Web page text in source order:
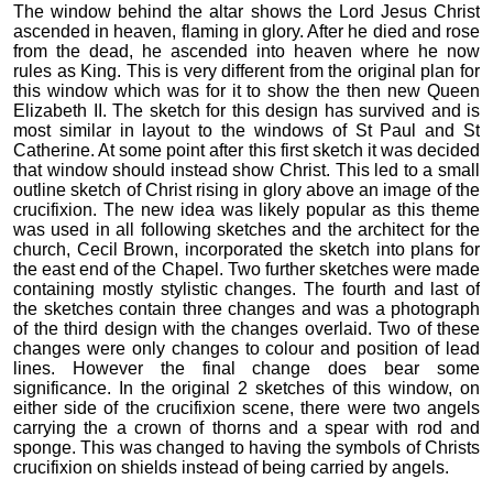
The window behind the altar shows the Lord Jesus Christ
ascended in heaven, flaming in glory. After he died and rose
from the dead, he ascended into heaven where he now
rules as King. This is very different from the original plan for
this window which was for it to show the then new Queen
Elizabeth II. The sketch for this design has survived and is
most similar in layout to the windows of St Paul and St
Catherine. At some point after this first sketch it was decided
that window should instead show Christ. This led to a small
outline sketch of Christ rising in glory above an image of the
crucifixion. The new idea was likely popular as this theme
was used in all following sketches and the architect for the
church, Cecil Brown, incorporated the sketch into plans for
the east end of the Chapel. Two further sketches were made
containing mostly stylistic changes. The fourth and last of
the sketches contain three changes and was a photograph
of the third design with the changes overlaid. Two of these
changes were only changes to colour and position of lead
lines. However the final change does bear some
significance. In the original 2 sketches of this window, on
either side of the crucifixion scene, there were two angels
carrying the a crown of thorns and a spear with rod and
sponge. This was changed to having the symbols of Christs
crucifixion on shields instead of being carried by angels.